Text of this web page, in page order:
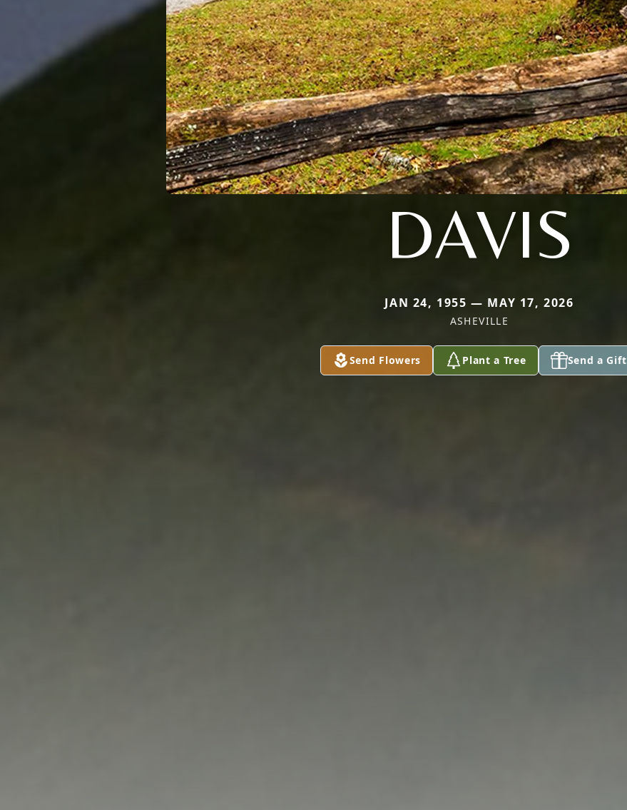
DAVIS
JAN 24, 1955 — MAY 17, 2026
ASHEVILLE
Send Flowers Plant a Tree Send a Gift